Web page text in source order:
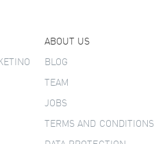
ABOUT US
BLOG
TEAM
JOBS
TERMS AND CONDITIONS